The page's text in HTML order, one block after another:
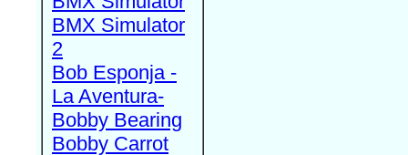
BMX Simulator
2
Bob Esponja -
La Aventura-
Bobby Bearing
Bobby Carrot